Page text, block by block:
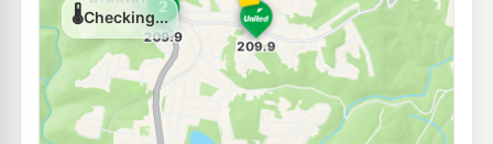
132 Old Bathurst Road, Emu Plains NSW 2750
212.9
--km Navigate
E10
7-Eleven Regentville
36 Mulgoa Road, Regentville NSW 2745
204.9c/L
--km Navigate